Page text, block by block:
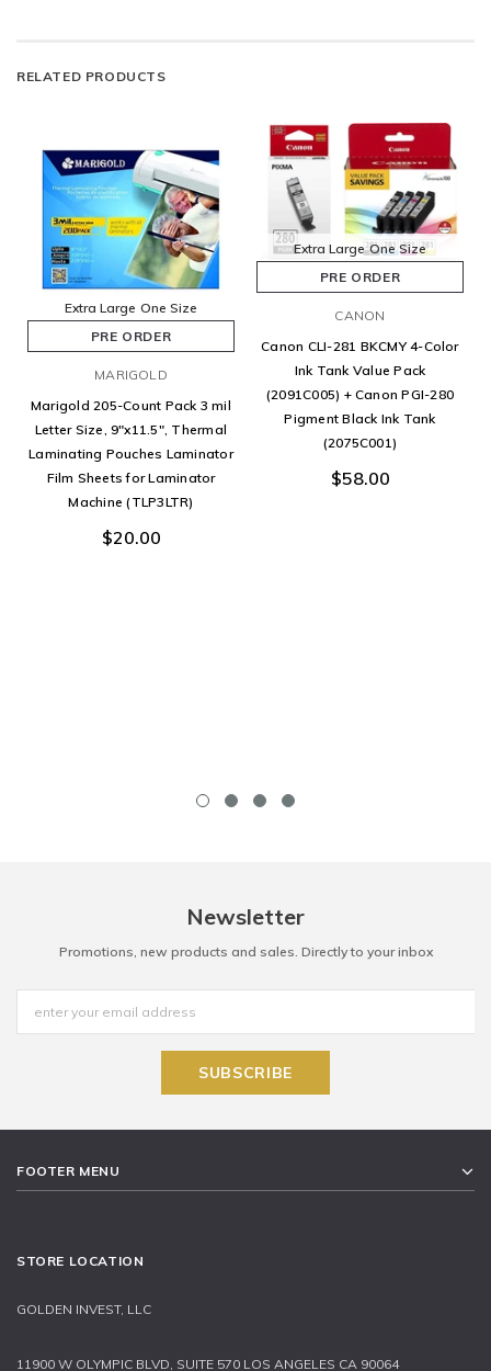
RELATED PRODUCTS
Extra Large One Size
PRE ORDER
MARIGOLD
Marigold 205-Count Pack 3 mil
Letter Size, 9"x11.5", Thermal
Laminating Pouches Laminator
Film Sheets for Laminator
Machine (TLP3LTR)
$20.00
Extra Large One Size
PRE ORDER
CANON
Canon CLI-281 BKCMY 4-Color
Ink Tank Value Pack
(2091C005) + Canon PGI-280
Pigment Black Ink Tank
(2075C001)
$58.00
Newsletter
Promotions, new products and sales. Directly to your inbox
FOOTER MENU
STORE LOCATION
GOLDEN INVEST, LLC
11900 W OLYMPIC BLVD, SUITE 570 LOS ANGELES CA 90064